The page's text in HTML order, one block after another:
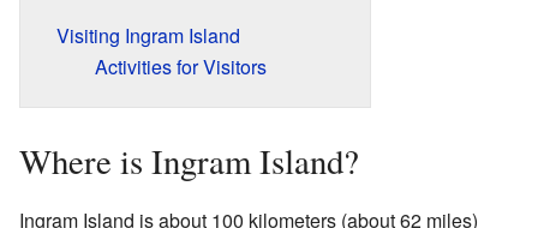
Visiting Ingram Island
Activities for Visitors
Where is Ingram Island?
Ingram Island is about 100 kilometers (about 62 miles)